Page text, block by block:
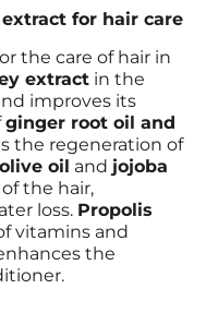
for hair care
the care of hair in
extract in the
improves its
ginger root oil and
the regeneration of
olive oil and jojoba
the hair,
loss. Propolis
vitamins and
the